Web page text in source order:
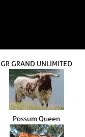
GR GRAND UNLIMITED
Possum Queen